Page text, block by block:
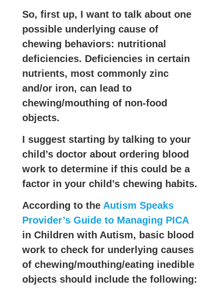
So, first up, I want to talk about one
possible underlying cause of
chewing behaviors: nutritional
deficiencies. Deficiencies in certain
nutrients, most commonly zinc
and/or iron, can lead to
chewing/mouthing of non-food
objects.
I suggest starting by talking to your
child’s doctor about ordering blood
work to determine if this could be a
factor in your child’s chewing habits.
According to the Autism Speaks
Provider’s Guide to Managing PICA
in Children with Autism, basic blood
work to check for underlying causes
of chewing/mouthing/eating inedible
objects should include the following: